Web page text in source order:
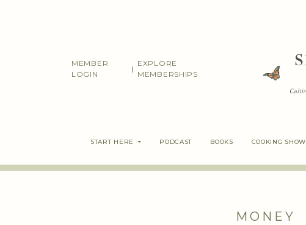
MEMBER
LOGIN
|
EXPLORE
MEMBERSHIPS
START HERE PODCAST BOOKS COOKING SHOW
MONEY